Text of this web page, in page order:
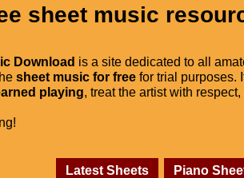
sheet music
Download is a site dedicated to all
sheet music for free for trial purposes.
playing, treat the artist with
Latest Sheets Piano